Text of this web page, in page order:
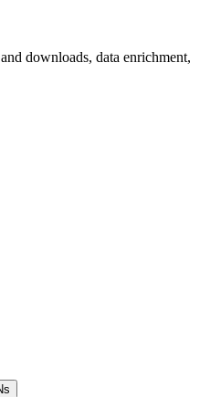
downloads, data enrichment,